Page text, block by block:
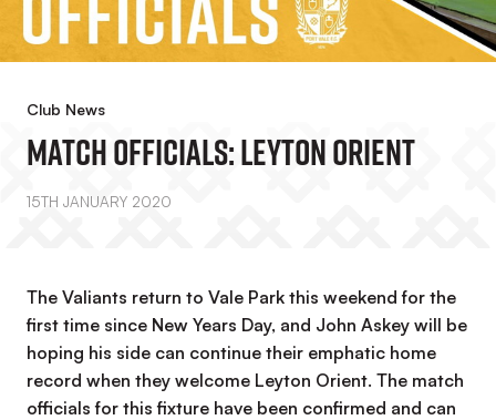
Club News
Match Officials: Leyton Orient
15TH JANUARY 2020
The Valiants return to Vale Park this weekend for the
first time since New Years Day, and John Askey will be
hoping his side can continue their emphatic home
record when they welcome Leyton Orient. The match
officials for this fixture have been confirmed and can